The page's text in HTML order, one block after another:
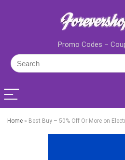
Promo Codes –
Home » Best Buy – 50% Off Or More on